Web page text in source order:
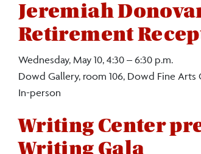
Jeremiah
Retirement
Wednesday, May 10, 4:30 – 6:30 p.m.
Dowd Gallery, room 106, Dowd Fine Arts
In-person
Writing Center
Writing Gala